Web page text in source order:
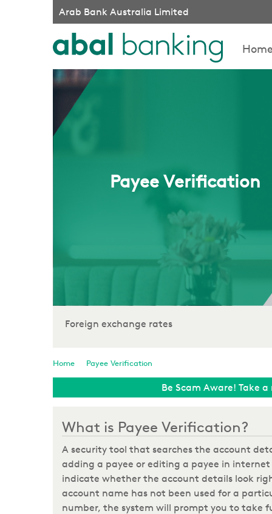
Arab Bank Australia Limited
Home
Payee Verification
Foreign exchange rates
Home Payee Verification
Be Scam Aware! Take
What is Payee Verification?
A security tool that searches the account
adding a payee or editing a payee in
indicate whether the account details look
account name has not been used for a
number, the system will prompt you to take